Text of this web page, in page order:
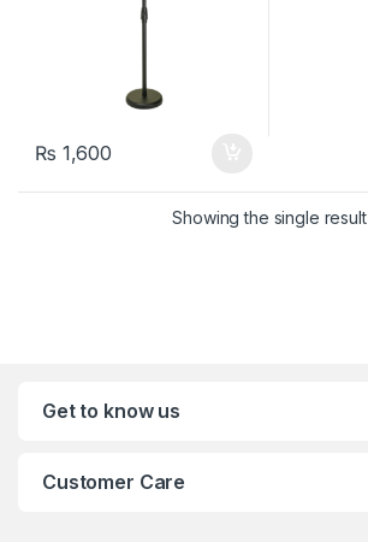
₨ 1,600
Showing the single result
Get to know us
Customer Care